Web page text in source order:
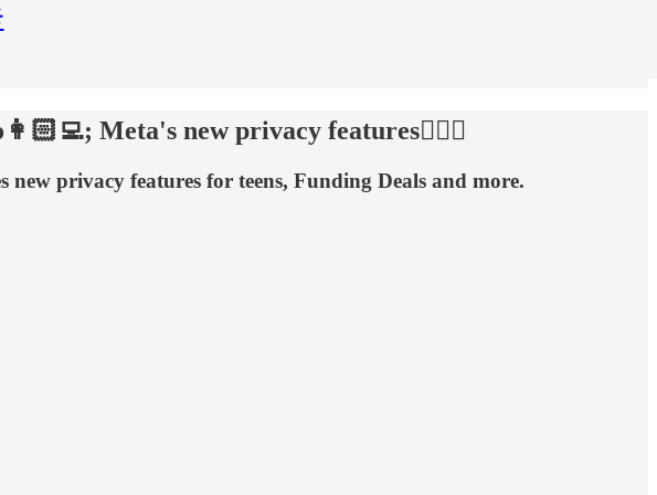
Meta's new privacy features🕵🏻‍♂️
privacy features for teens, Funding Deals and more.